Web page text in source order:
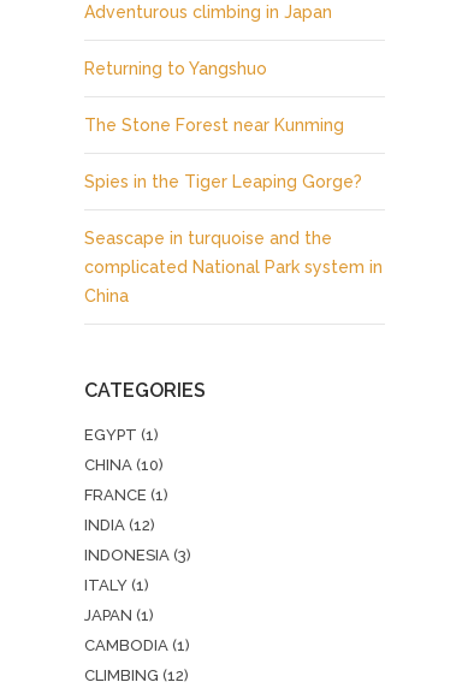
Adventurous climbing in Japan
Returning to Yangshuo
The Stone Forest near Kunming
Spies in the Tiger Leaping Gorge?
Seascape in turquoise and the
complicated National Park system in
China
CATEGORIES
EGYPT (1)
CHINA (10)
FRANCE (1)
INDIA (12)
INDONESIA (3)
ITALY (1)
JAPAN (1)
CAMBODIA (1)
CLIMBING (12)